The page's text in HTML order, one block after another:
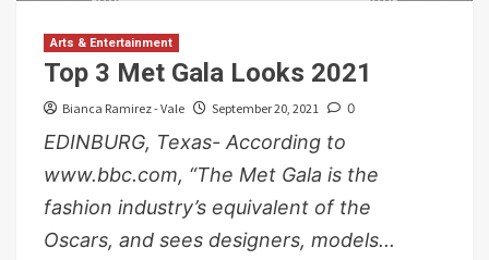
Arts & Entertainment
Top 3 Met Gala Looks 2021
Bianca Ramirez - Vale September 20, 2021 0
EDINBURG, Texas- According to
www.bbc.com, “The Met Gala is the
fashion industry’s equivalent of the
Oscars, and sees designers, models...